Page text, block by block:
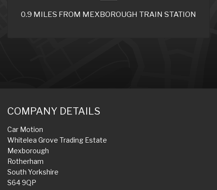
0.9 MILES FROM MEXBOROUGH TRAIN STATION
COMPANY DETAILS
Car Motion
Whitelea Grove Trading Estate
Mexborough
Rotherham
South Yorkshire
S64 9QP